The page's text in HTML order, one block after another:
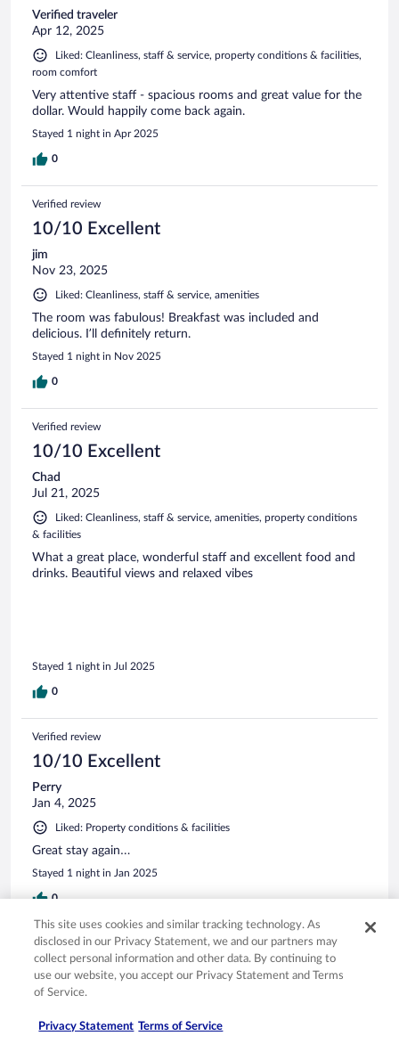
Verified traveler
Apr 12, 2025
Liked: Cleanliness, staff & service, property conditions & facilities,
room comfort
Very attentive staff - spacious rooms and great value for the
dollar. Would happily come back again.
Stayed 1 night in Apr 2025
0
Verified review
10/10 Excellent
jim
Nov 23, 2025
Liked: Cleanliness, staff & service, amenities
The room was fabulous! Breakfast was included and
delicious. I’ll definitely return.
Stayed 1 night in Nov 2025
0
Verified review
10/10 Excellent
Chad
Jul 21, 2025
Liked: Cleanliness, staff & service, amenities, property conditions
& facilities
What a great place, wonderful staff and excellent food and
drinks. Beautiful views and relaxed vibes
Stayed 1 night in Jul 2025
0
Verified review
10/10 Excellent
Perry
Jan 4, 2025
Liked: Property conditions & facilities
Great stay again…
Stayed 1 night in Jan 2025
0
See all reviews
Do Not Sell My Personal Information
Opens in a new window
This site uses cookies and similar tracking technology. As
disclosed in our Privacy Statement, we and our partners may
collect personal information and other data. By continuing to
use our website, you accept our Privacy Statement and Terms
of Service.
Privacy Statement Terms of Service